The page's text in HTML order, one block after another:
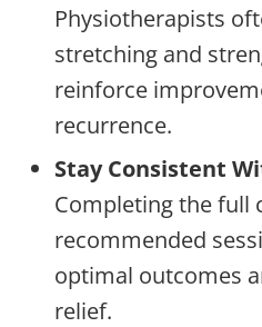
Physiotherapists
stretching and
reinforce
recurrence.
Stay Consistent
Completing the full
recommended
optimal outcomes
relief.